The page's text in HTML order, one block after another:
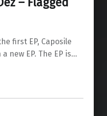
first EP, Caposile
new EP. The EP is…